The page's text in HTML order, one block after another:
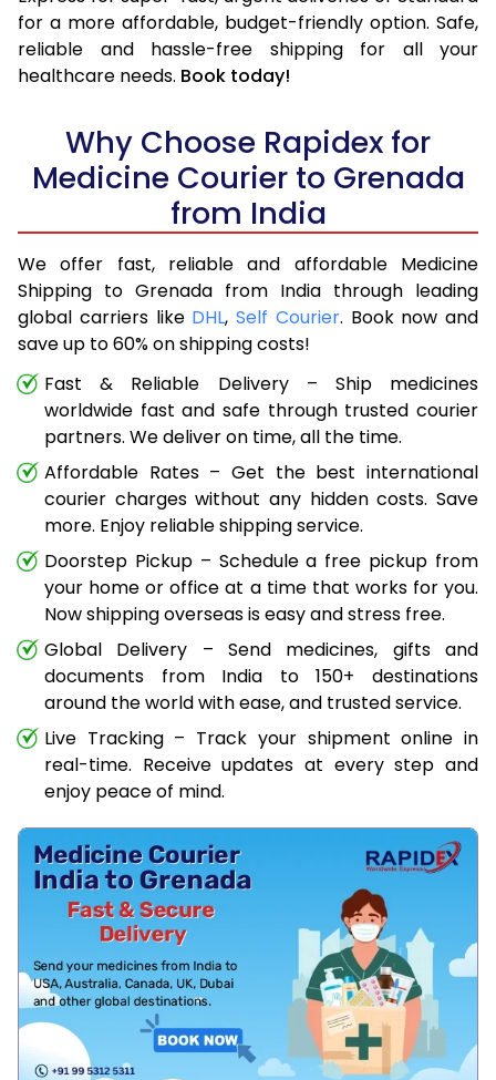
for a more affordable, budget-friendly option. Safe,
reliable and hassle-free shipping for all your
healthcare needs. Book today!
Why Choose Rapidex for
Medicine Courier to Grenada
from India
We offer fast, reliable and affordable Medicine
Shipping to Grenada from India through leading
global carriers like DHL, Self Courier. Book now and
save up to 60% on shipping costs!
Fast & Reliable Delivery – Ship medicines
worldwide fast and safe through trusted courier
partners. We deliver on time, all the time.
Affordable Rates – Get the best international
courier charges without any hidden costs. Save
more. Enjoy reliable shipping service.
Doorstep Pickup – Schedule a free pickup from
your home or office at a time that works for you.
Now shipping overseas is easy and stress free.
Global Delivery – Send medicines, gifts and
documents from India to 150+ destinations
around the world with ease, and trusted service.
Live Tracking – Track your shipment online in
real-time. Receive updates at every step and
enjoy peace of mind.